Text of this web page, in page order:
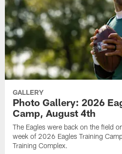
GALLERY
Photo Gallery: 2026
Camp, August 4th
The Eagles were back on the field
week of 2026 Eagles Training
Training Complex.